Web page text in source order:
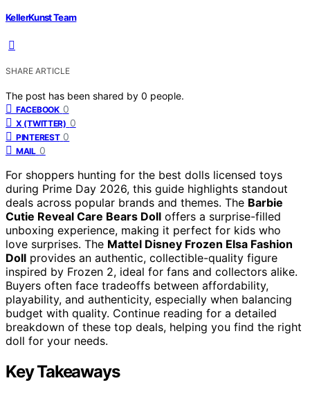
KellerKunst Team
SHARE ARTICLE
The post has been shared by 0 people.
FACEBOOK 0
X (TWITTER) 0
PINTEREST 0
MAIL 0
For shoppers hunting for the best dolls licensed toys
during Prime Day 2026, this guide highlights standout
deals across popular brands and themes. The Barbie
Cutie Reveal Care Bears Doll offers a surprise-filled
unboxing experience, making it perfect for kids who
love surprises. The Mattel Disney Frozen Elsa Fashion
Doll provides an authentic, collectible-quality figure
inspired by Frozen 2, ideal for fans and collectors alike.
Buyers often face tradeoffs between affordability,
playability, and authenticity, especially when balancing
budget with quality. Continue reading for a detailed
breakdown of these top deals, helping you find the right
doll for your needs.
Key Takeaways